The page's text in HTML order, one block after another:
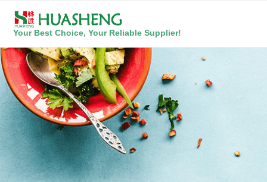
Your Best Choice, Your Reliable Supplier!